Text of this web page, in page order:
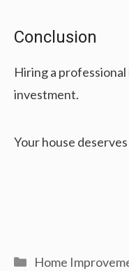
Conclusion
Hiring a
investment.
Your house
Categories
Home